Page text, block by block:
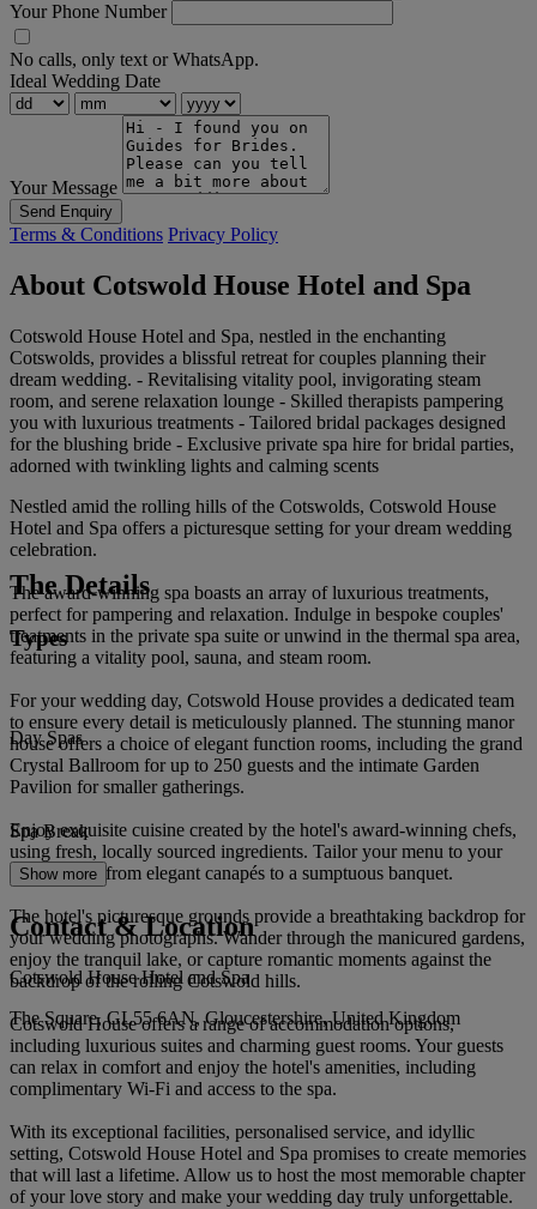
Your Phone Number
No calls, only text or WhatsApp.
Ideal Wedding Date
Your Message
Send Enquiry
Terms & Conditions Privacy Policy
About Cotswold House Hotel and Spa
Cotswold House Hotel and Spa, nestled in the enchanting
Cotswolds, provides a blissful retreat for couples planning their
dream wedding. - Revitalising vitality pool, invigorating steam
room, and serene relaxation lounge - Skilled therapists pampering
you with luxurious treatments - Tailored bridal packages designed
for the blushing bride - Exclusive private spa hire for bridal parties,
adorned with twinkling lights and calming scents
Nestled amid the rolling hills of the Cotswolds, Cotswold House
Hotel and Spa offers a picturesque setting for your dream wedding
celebration.
The award-winning spa boasts an array of luxurious treatments,
perfect for pampering and relaxation. Indulge in bespoke couples'
treatments in the private spa suite or unwind in the thermal spa area,
featuring a vitality pool, sauna, and steam room.
For your wedding day, Cotswold House provides a dedicated team
to ensure every detail is meticulously planned. The stunning manor
house offers a choice of elegant function rooms, including the grand
Crystal Ballroom for up to 250 guests and the intimate Garden
Pavilion for smaller gatherings.
Enjoy exquisite cuisine created by the hotel's award-winning chefs,
using fresh, locally sourced ingredients. Tailor your menu to your
preferences, from elegant canapés to a sumptuous banquet.
The hotel's picturesque grounds provide a breathtaking backdrop for
your wedding photographs. Wander through the manicured gardens,
enjoy the tranquil lake, or capture romantic moments against the
backdrop of the rolling Cotswold hills.
Cotswold House offers a range of accommodation options,
including luxurious suites and charming guest rooms. Your guests
can relax in comfort and enjoy the hotel's amenities, including
complimentary Wi-Fi and access to the spa.
With its exceptional facilities, personalised service, and idyllic
setting, Cotswold House Hotel and Spa promises to create memories
that will last a lifetime. Allow us to host the most memorable chapter
of your love story and make your wedding day truly unforgettable.
The Details
Types
Day Spas
Spa Break
Show more
Contact & Location
Cotswold House Hotel and Spa
The Square, GL55 6AN, Gloucestershire, United Kingdom